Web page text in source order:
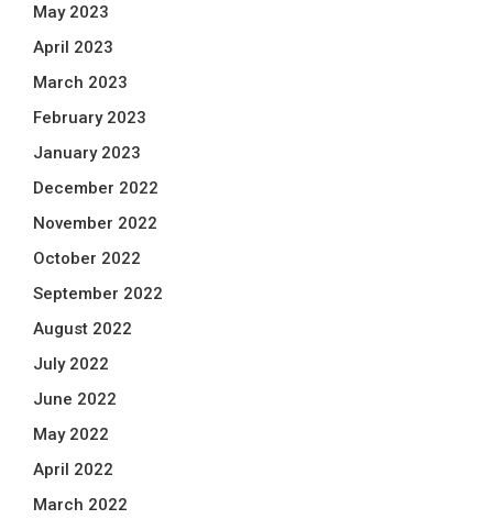
May 2023
April 2023
March 2023
February 2023
January 2023
December 2022
November 2022
October 2022
September 2022
August 2022
July 2022
June 2022
May 2022
April 2022
March 2022